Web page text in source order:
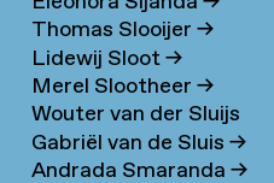
Thomas Slooijer→
Lidewij Sloot→
Merel Slootheer→
Wouter van der Sluijs
Gabriël van de Sluis→
Andrada Smaranda→